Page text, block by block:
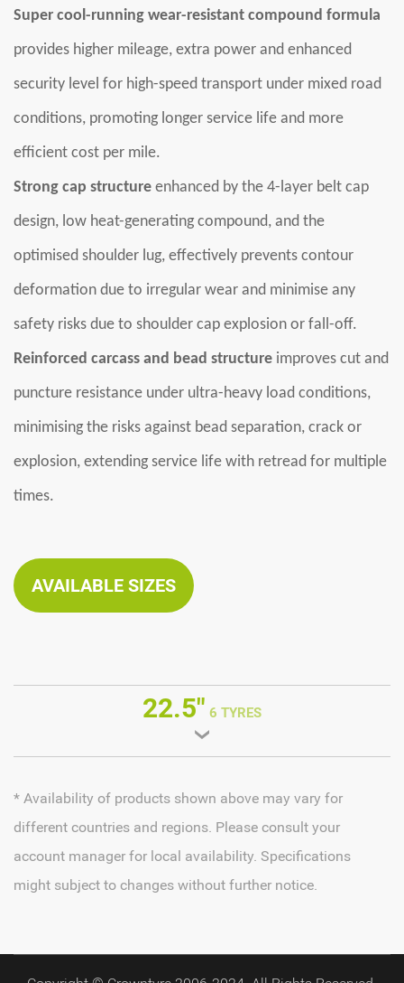
Super cool-running wear-resistant compound formula
provides higher mileage, extra power and enhanced
security level for high-speed transport under mixed road
conditions, promoting longer service life and more
efficient cost per mile.
Strong cap structure enhanced by the 4-layer belt cap
design, low heat-generating compound, and the
optimised shoulder lug, effectively prevents contour
deformation due to irregular wear and minimise any
safety risks due to shoulder cap explosion or fall-off.
Reinforced carcass and bead structure improves cut and
puncture resistance under ultra-heavy load conditions,
minimising the risks against bead separation, crack or
explosion, extending service life with retread for multiple
times.
AVAILABLE SIZES
22.5" 6 TYRES
* Availability of products shown above may vary for
different countries and regions. Please consult your
account manager for local availability. Specifications
might subject to changes without further notice.